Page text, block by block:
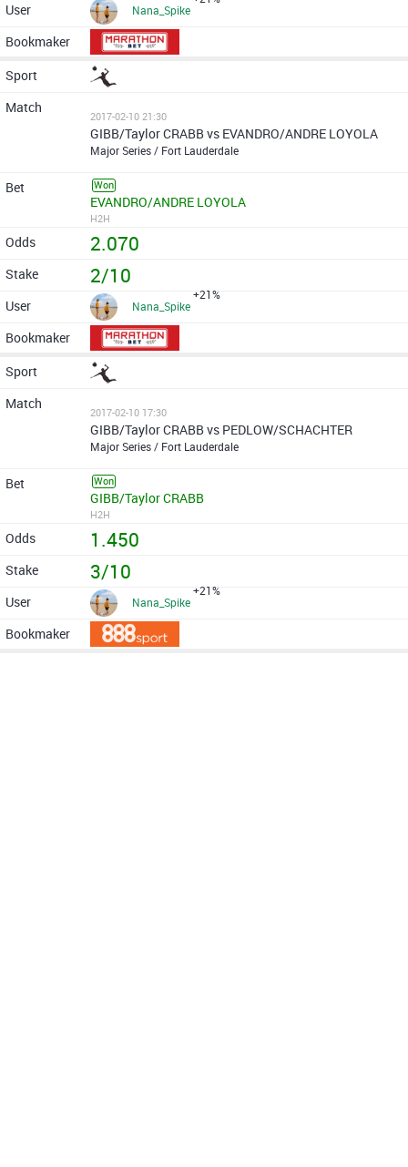
Nana_Spike
2017-02-10 21:30
GIBB/Taylor CRABB vs EVANDRO/ANDRE LOYOLA
Major Series / Fort Lauderdale
Won
EVANDRO/ANDRE LOYOLA
H2H
2.070
2/10
Nana_Spike
+21%
2017-02-10 17:30
GIBB/Taylor CRABB vs PEDLOW/SCHACHTER
Major Series / Fort Lauderdale
Won
GIBB/Taylor CRABB
H2H
1.450
3/10
Nana_Spike
+21%